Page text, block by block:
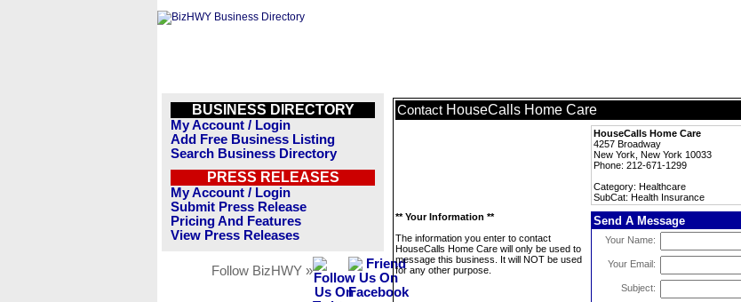
BUSINESS DIRECTORY
My Account / Login
Add Free Business Listing
Search Business Directory
PRESS RELEASES
My Account / Login
Submit Press Release
Pricing And Features
View Press Releases
Follow BizHWY »
Contact HouseCalls Home Care
HouseCalls Home Care
4257 Broadway
New York, New York 10033
Phone: 212-671-1299
Category: Healthcare
SubCat: Health Insurance
** Your Information **
The information you enter to contact
HouseCalls Home Care will only be used to
message this business. It will NOT be used
for any other purpose.
Send A Message
Your Name:
Your Email:
Subject: